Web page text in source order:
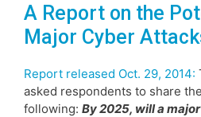
A Report on the
Major Cyber
Report released Oct. 29, 2014:
asked respondents to share
following: By 2025, will a